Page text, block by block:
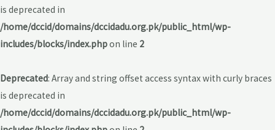
is deprecated in
/home/dccid/domains/dccidadu.org.pk/public_html/wp-
includes/blocks/index.phpon line 2
Deprecated: Array and string offset access syntax with curly braces
is deprecated in
/home/dccid/domains/dccidadu.org.pk/public_html/wp-